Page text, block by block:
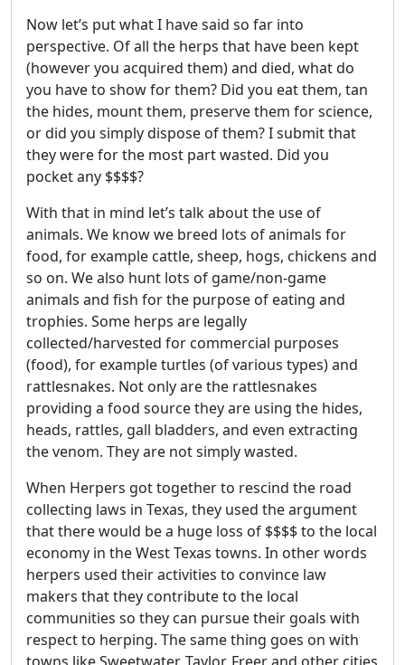
Now let’s put what I have said so far into
perspective. Of all the herps that have been kept
(however you acquired them) and died, what do
you have to show for them? Did you eat them, tan
the hides, mount them, preserve them for science,
or did you simply dispose of them? I submit that
they were for the most part wasted. Did you
pocket any $$$$?
With that in mind let’s talk about the use of
animals. We know we breed lots of animals for
food, for example cattle, sheep, hogs, chickens and
so on. We also hunt lots of game/non-game
animals and fish for the purpose of eating and
trophies. Some herps are legally
collected/harvested for commercial purposes
(food), for example turtles (of various types) and
rattlesnakes. Not only are the rattlesnakes
providing a food source they are using the hides,
heads, rattles, gall bladders, and even extracting
the venom. They are not simply wasted.
When Herpers got together to rescind the road
collecting laws in Texas, they used the argument
that there would be a huge loss of $$$$ to the local
economy in the West Texas towns. In other words
herpers used their activities to convince law
makers that they contribute to the local
communities so they can pursue their goals with
respect to herping. The same thing goes on with